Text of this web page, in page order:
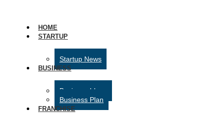
HOME
STARTUP
Startup News
BUSINESS
Business Ideas
Business Plan
FRANCHISE